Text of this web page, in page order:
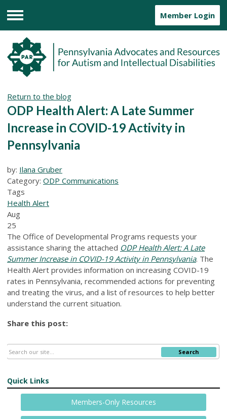
Menu
Member Login
Return to the blog
ODP Health Alert: A Late Summer
Increase in COVID-19 Activity in
Pennsylvania
by: Ilana Gruber
Category: ODP Communications
Tags
Health Alert
Aug
25
The Office of Developmental Programs requests your
assistance sharing the attached ODP Health Alert: A Late
Summer Increase in COVID-19 Activity in Pennsylvania. The
Health Alert provides information on increasing COVID-19
rates in Pennsylvania, recommended actions for preventing
and treating the virus, and a list of resources to help better
understand the current situation.
Share this post:
Search
Quick Links
Members-Only Resources